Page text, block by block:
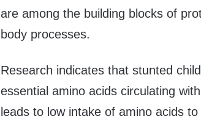
are among the building blocks of
body processes.
Research indicates that stunted
essential amino acids circulating
leads to low intake of amino acids